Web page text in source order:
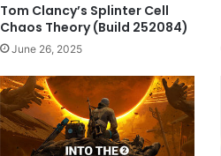
Tom Clancy’s Splinter Cell
Chaos Theory (Build 252084)
June 26, 2025